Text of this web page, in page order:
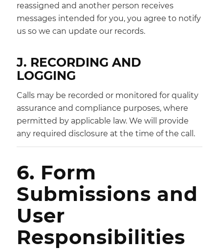
reassigned and another person receives
messages intended for you, you agree to notify
us so we can update our records.
J. RECORDING AND
LOGGING
Calls may be recorded or monitored for quality
assurance and compliance purposes, where
permitted by applicable law. We will provide
any required disclosure at the time of the call.
6. Form
Submissions and
User
Responsibilities